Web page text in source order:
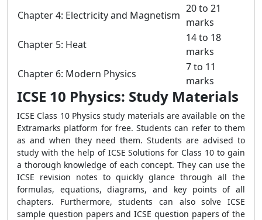
Chapter 4: Electricity and Magnetism
20 to 21
marks
Chapter 5: Heat
14 to 18
marks
Chapter 6: Modern Physics
7 to 11
marks
ICSE 10 Physics: Study Materials
ICSE Class 10 Physics study materials are available on the
Extramarks platform for free. Students can refer to them
as and when they need them. Students are advised to
study with the help of ICSE Solutions for Class 10 to gain
a thorough knowledge of each concept. They can use the
ICSE revision notes to quickly glance through all the
formulas, equations, diagrams, and key points of all
chapters. Furthermore, students can also solve ICSE
sample question papers and ICSE question papers of the